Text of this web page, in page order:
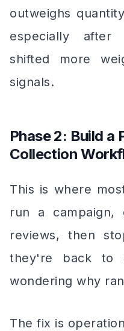
outweighs
especially after
shifted more
signals.
Phase 2: Build a
Collection
This is where
run a
reviews, then
they're back to
wondering why
The fix is